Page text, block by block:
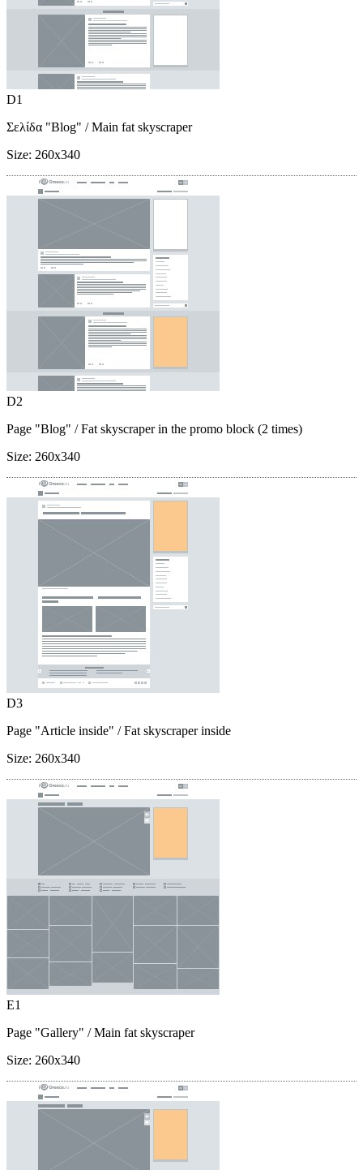
D1
Σελίδα "Blog" / Main fat skyscraper
Size: 260x340
D2
Page "Blog" / Fat skyscraper in the promo block (2 times)
Size: 260x340
D3
Page "Article inside" / Fat skyscraper inside
Size: 260x340
E1
Page "Gallery" / Main fat skyscraper
Size: 260x340